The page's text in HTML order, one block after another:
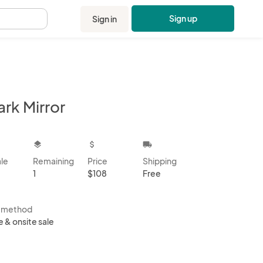
Sign in Sign up
Mirror
layers
Remaining
1
attach_money
Price
$108
local_shipping
Shipping
Free
method
& onsite sale